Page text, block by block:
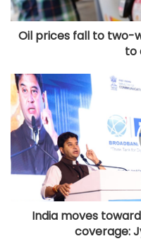
Oil prices fall to two-
to
India moves
coverage: